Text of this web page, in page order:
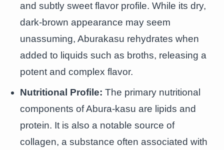
and subtly sweet flavor profile. While its dry,
dark-brown appearance may seem
unassuming, Aburakasu rehydrates when
added to liquids such as broths, releasing a
potent and complex flavor.
Nutritional Profile: The primary nutritional
components of Abura-kasu are lipids and
protein. It is also a notable source of
collagen, a substance often associated with